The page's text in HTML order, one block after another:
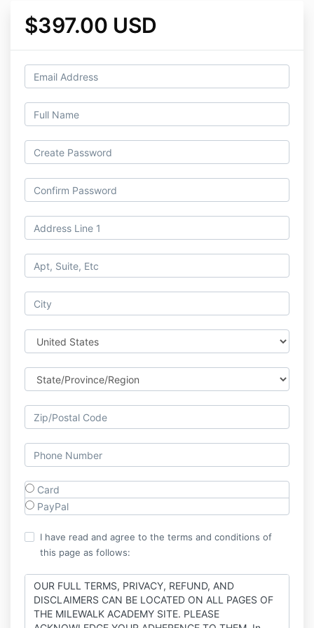
$397.00 USD
Card
PayPal
I have read and agree to the terms and conditions of
this page as follows:
OUR FULL TERMS, PRIVACY, REFUND, AND
DISCLAIMERS CAN BE LOCATED ON ALL PAGES OF
THE MILEWALK ACADEMY SITE. PLEASE